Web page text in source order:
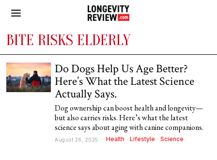
BITE RISKS ELDERLY
Do Dogs Help Us Age Better?
Here’s What the Latest Science
Actually Says.
Dog ownership can boost health and longevity—
but also carries risks. Here’s what the latest
science says about aging with canine companions.
August 26, 2025 Health · Lifestyle · Science